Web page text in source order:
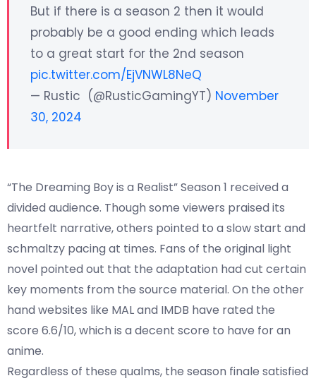
But if there is a season 2 then it would
probably be a good ending which leads
to a great start for the 2nd season
pic.twitter.com/EjVNWL8NeQ
— Rustic (@RusticGamingYT) November
30, 2024
“The Dreaming Boy is a Realist” Season 1 received a
divided audience. Though some viewers praised its
heartfelt narrative, others pointed to a slow start and
schmaltzy pacing at times. Fans of the original light
novel pointed out that the adaptation had cut certain
key moments from the source material. On the other
hand websites like MALand IMDB have rated the
score 6.6/10, which is a decent score to have for an
anime.
Regardless of these qualms, the season finale satisfied